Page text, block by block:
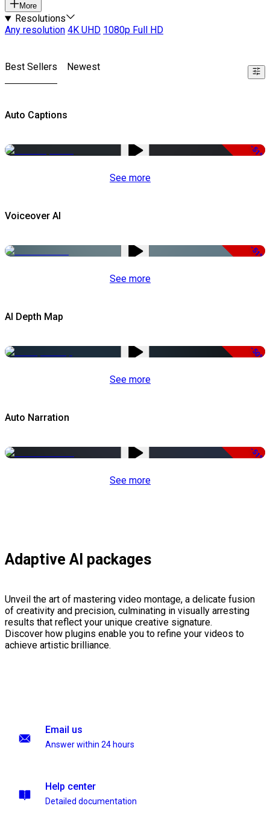
More
Resolutions
Any resolution 4K UHD 1080p Full HD
Best Sellers Newest
Auto Captions
-51%
See more
Voiceover AI
-51%
See more
AI Depth Map
-50%
See more
Auto Narration
-51%
See more
Adaptive AI packages
Unveil the art of mastering video montage, a delicate fusion
of creativity and precision, culminating in visually arresting
results that reflect your unique creative signature.
Discover how plugins enable you to refine your videos to
achieve artistic brilliance.
Email us
Answer within 24 hours
Help center
Detailed documentation